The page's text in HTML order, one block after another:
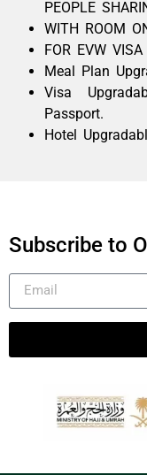
PEOPLE
WITH ROOM
FOR EVW
Meal Plan
Visa
Passport.
Hotel
Subscribe to